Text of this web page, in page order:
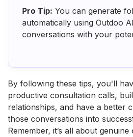
Pro Tip: You can generate
automatically using Outdoo
conversations with your
By following these tips, you'll
productive consultation calls,
relationships, and have a better
those conversations into
Remember, it’s all about